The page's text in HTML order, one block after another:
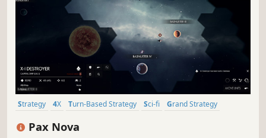
Strategy 4X Turn-Based Strategy Sci-fi
Grand Strategy
Pax Nova